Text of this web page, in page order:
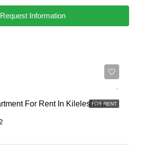
Request Information
FOR RENT
For Rent In Kileleshwa
2